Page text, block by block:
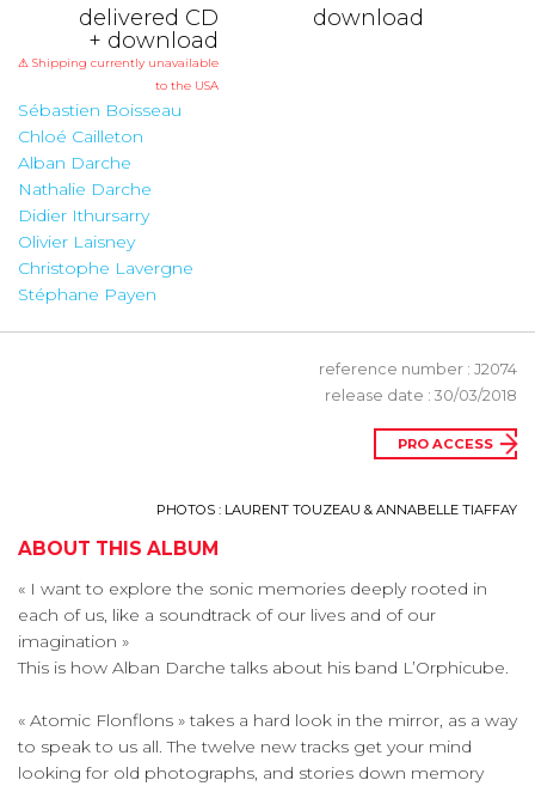
delivered CD
+ download
⚠ Shipping currently unavailable
to the USA
download
Sébastien Boisseau
Chloé Cailleton
Alban Darche
Nathalie Darche
Didier Ithursarry
Olivier Laisney
Christophe Lavergne
Stéphane Payen
reference number : J2074
release date : 30/03/2018
PRO ACCESS
PHOTOS : LAURENT TOUZEAU & ANNABELLE TIAFFAY
ABOUT THIS ALBUM
« I want to explore the sonic memories deeply rooted in
each of us, like a soundtrack of our lives and of our
imagination »
This is how Alban Darche talks about his band L’Orphicube.
« Atomic Flonflons » takes a hard look in the mirror, as a way
to speak to us all. The twelve new tracks get your mind
looking for old photographs, and stories down memory